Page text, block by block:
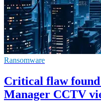
Ransomware
Critical flaw
Manager CCTV